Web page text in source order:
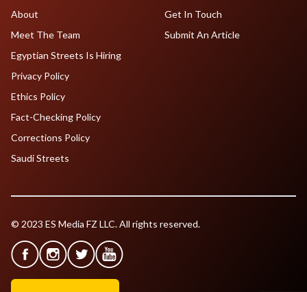
About
Meet The Team
Egyptian Streets Is Hiring
Get In Touch
Submit An Article
Privacy Policy
Ethics Policy
Fact-Checking Policy
Corrections Policy
Saudi Streets
© 2023 ES Media FZ LLC. All rights reserved.